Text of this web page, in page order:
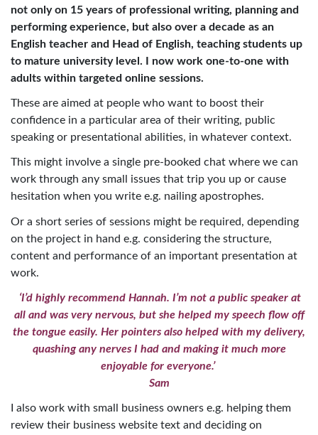
not only on 15 years of professional writing, planning and
performing experience, but also over a decade as an
English teacher and Head of English, teaching students up
to mature university level. I now work one-to-one with
adults within targeted online sessions.
These are aimed at people who want to boost their
confidence in a particular area of their writing, public
speaking or presentational abilities, in whatever context.
This might involve a single pre-booked chat where we can
work through any small issues that trip you up or cause
hesitation when you write e.g. nailing apostrophes.
Or a short series of sessions might be required, depending
on the project in hand e.g. considering the structure,
content and performance of an important presentation at
work.
‘I’d highly recommend Hannah. I’m not a public speaker at
all and was very nervous, but she helped my speech flow off
the tongue easily. Her pointers also helped with my delivery,
quashing any nerves I had and making it much more
enjoyable for everyone.’
Sam
I also work with small business owners e.g. helping them
review their business website text and deciding on